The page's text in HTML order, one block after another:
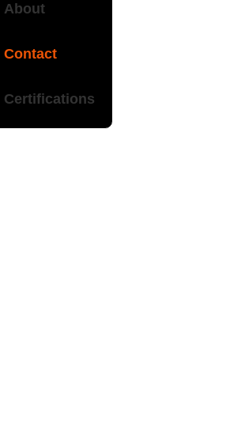
About
Contact
Certifications